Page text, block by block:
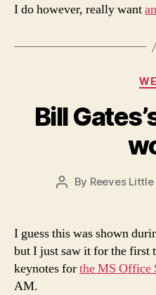
I do however, really want
Bill
Post
By Reeves Little
I guess this was shown
but I just saw it for the first
keynotes forthe MS Office
AM.